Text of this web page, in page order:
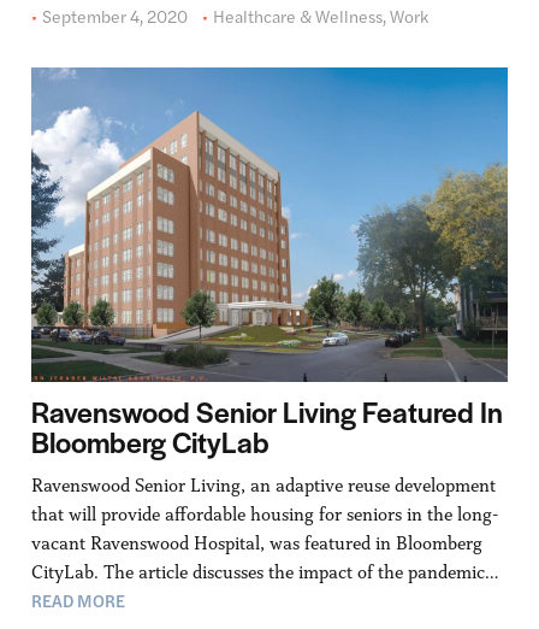
September 4, 2020
Healthcare & Wellness,Work
Ravenswood Senior Living Featured In
Bloomberg CityLab
Ravenswood Senior Living, an adaptive reuse development
that will provide affordable housing for seniors in the long-
vacant Ravenswood Hospital, was featured in Bloomberg
CityLab. The article discusses the impact of the pandemic…
READ MORE